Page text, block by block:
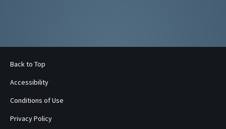
Back to Top
Accessibility
Conditions of Use
Privacy Policy